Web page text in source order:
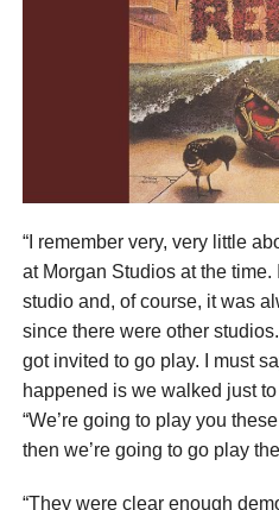
“I remember very, very little
at Morgan Studios at the
studio and, of course, it was
since there were other
got invited to go play. I must
happened is we walked just
“We’re going to play you
then we’re going to go play
“They were clear enough